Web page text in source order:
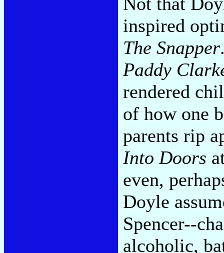
inspired
The Snapper
Paddy
rendered
of how one
parents rip
Into Doors
even,
Doyle
Spencer--
alcoholic,